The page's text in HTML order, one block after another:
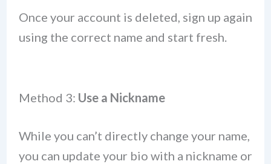
Once your account is deleted, sign up again
using the correct name and start fresh.
Method 3: Use a Nickname
While you can’t directly change your name,
you can update your bio with a nickname or